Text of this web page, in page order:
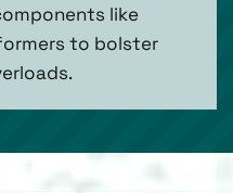
like
to bolster